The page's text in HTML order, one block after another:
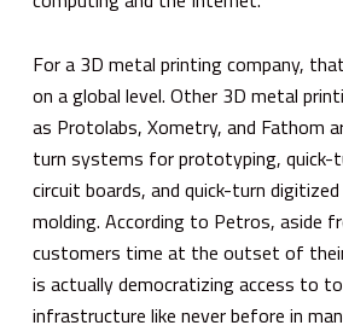
For a 3D metal printing company,
on a global level. Other 3D metal
as Protolabs, Xometry, and Fathom
turn systems for prototyping, quick-
circuit boards, and quick-turn
molding. According to Petros, aside
customers time at the outset of
is actually democratizing access to
infrastructure like never before in